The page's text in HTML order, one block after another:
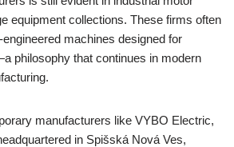
equipment collections. These firms often
machines designed for
philosophy that continues in modern
manufacturers like VYBO Electric,
in Spišská Nová Ves,